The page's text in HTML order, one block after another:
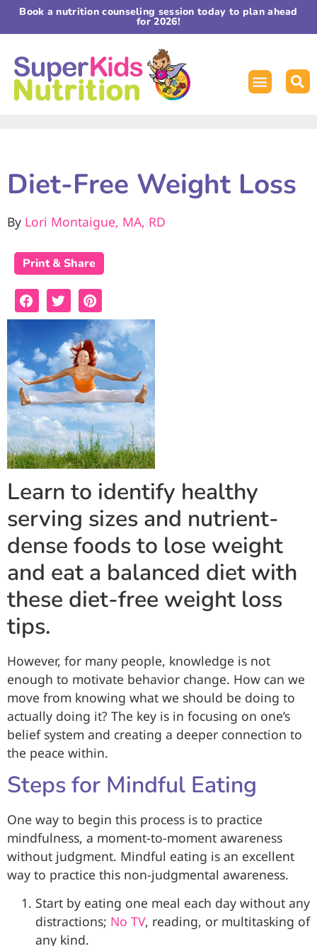
Book a nutrition counseling session today to plan ahead
for 2026!
Diet-Free Weight Loss
By Lori Montaigue, MA, RD
Print & Share
Learn to identify healthy
serving sizes and nutrient-
dense foods to lose weight
and eat a balanced diet with
these diet-free weight loss
tips.
However, for many people, knowledge is not
enough to motivate behavior change. How can we
move from knowing what we should be doing to
actually doing it? The key is in focusing on one’s
belief system and creating a deeper connection to
the peace within.
Steps for Mindful Eating
One way to begin this process is to practice
mindfulness, a moment-to-moment awareness
without judgment. Mindful eating is an excellent
way to practice this non-judgmental awareness.
Start by eating one meal each day without any
distractions; No TV, reading, or multitasking of
any kind.